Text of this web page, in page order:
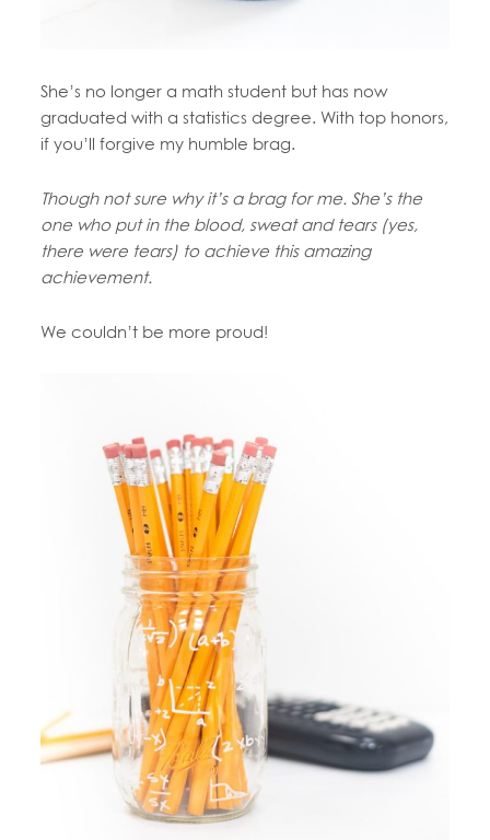
She’s no longer a math student but has now
graduated with a statistics degree. With top honors,
if you’ll forgive my humble brag.
Though not sure why it’s a brag for me. She’s the
one who put in the blood, sweat and tears (yes,
there were tears) to achieve this amazing
achievement.
We couldn’t be more proud!